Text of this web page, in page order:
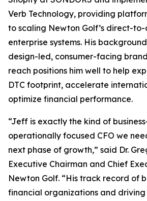
Verb Technology, providing
to scaling Newton Golf’s direct-to-
enterprise systems. His
design-led, consumer-facing
reach positions him well to help
DTC footprint, accelerate
optimize financial performance.
“Jeff is exactly the kind of
operationally focused CFO we
next phase of growth,” said Dr.
Executive Chairman and Chief
Newton Golf. “His track record of
financial organizations and